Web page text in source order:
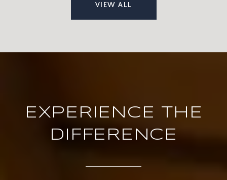
VIEW ALL
EXPERIENCE THE
DIFFERENCE